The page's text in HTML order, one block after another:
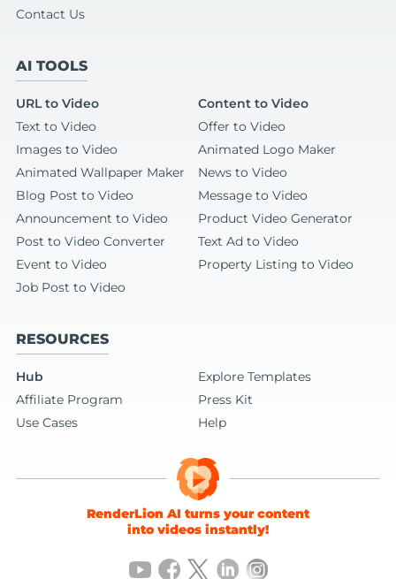
Contact Us
AI TOOLS
URL to Video
Content to Video
Text to Video
Offer to Video
Images to Video
Animated Logo Maker
Animated Wallpaper Maker
News to Video
Blog Post to Video
Message to Video
Announcement to Video
Product Video Generator
Post to Video Converter
Text Ad to Video
Event to Video
Property Listing to Video
Job Post to Video
RESOURCES
Hub
Explore Templates
Affiliate Program
Press Kit
Use Cases
Help
RenderLion AI turns your content
into videos instantly!